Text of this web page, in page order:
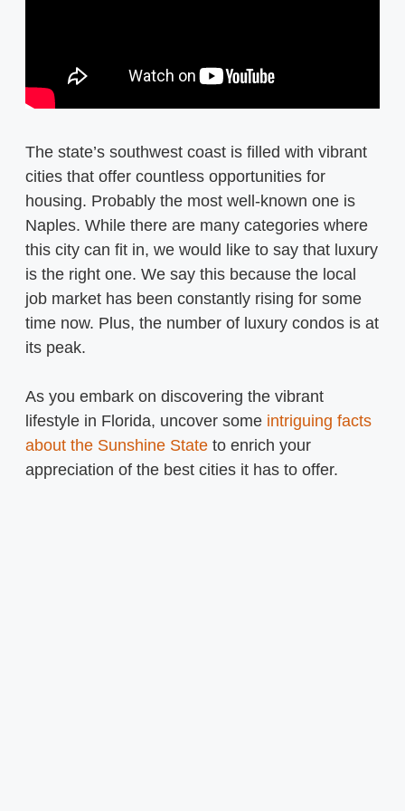
The state’s southwest coast is filled with vibrant
cities that offer countless opportunities for
housing. Probably the most well-known one is
Naples. While there are many categories where
this city can fit in, we would like to say that luxury
is the right one. We say this because the local
job market has been constantly rising for some
time now. Plus, the number of luxury condos is at
its peak.
As you embark on discovering the vibrant
lifestyle in Florida, uncover some intriguing facts
about the Sunshine State to enrich your
appreciation of the best cities it has to offer.